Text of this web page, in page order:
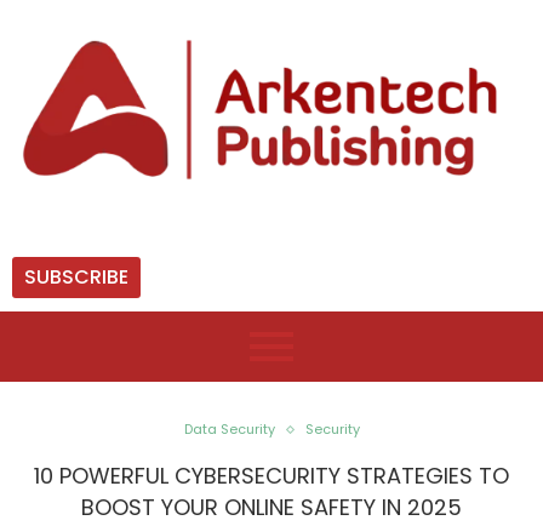
SUBSCRIBE
Data Security Security
10 POWERFUL CYBERSECURITY STRATEGIES TO
BOOST YOUR ONLINE SAFETY IN 2025